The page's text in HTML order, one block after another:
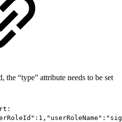
the “type” attribute needs to be set